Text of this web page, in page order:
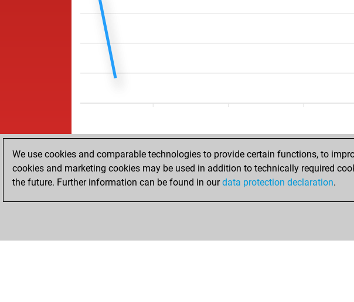
We use cookies and comparable technologies to provide certain functions, to
cookies and marketing cookies may be used in addition to technically required
the future. Further information can be found in ourdata protection declaration.